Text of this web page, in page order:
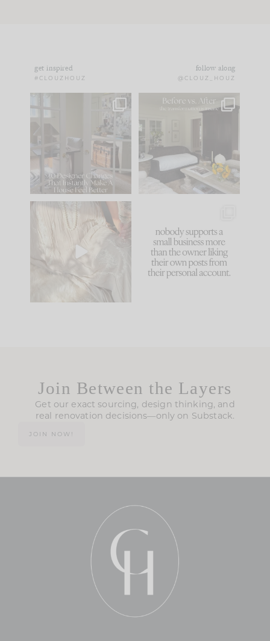
get inspired
#CLOUZHOUZ
follow along
@CLOUZ_HOUZ
IN CASE YOU MISSED
Comment ‘LIST’ and
86 26
Every old house tells
you what it wants to
be. The
35
I think one of the
biggest mistakes we
make is
because... guilty!!!
...
1024 115
Join Between the Layers
Get our exact sourcing, design thinking, and
real renovation decisions—only on Substack.
JOIN NOW!